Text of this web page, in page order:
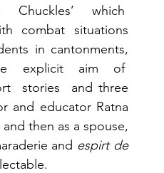
Chuckles’ which
combat situations
in cantonments,
explicit aim of
stories  and three
and educator Ratna
then as a spouse,
and espirt de